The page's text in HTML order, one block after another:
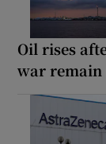
Oil rises
war